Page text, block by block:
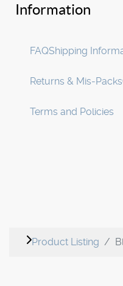
Information
FAQShipping
Returns & Mis-Packs
Terms and Policies
Product Listing